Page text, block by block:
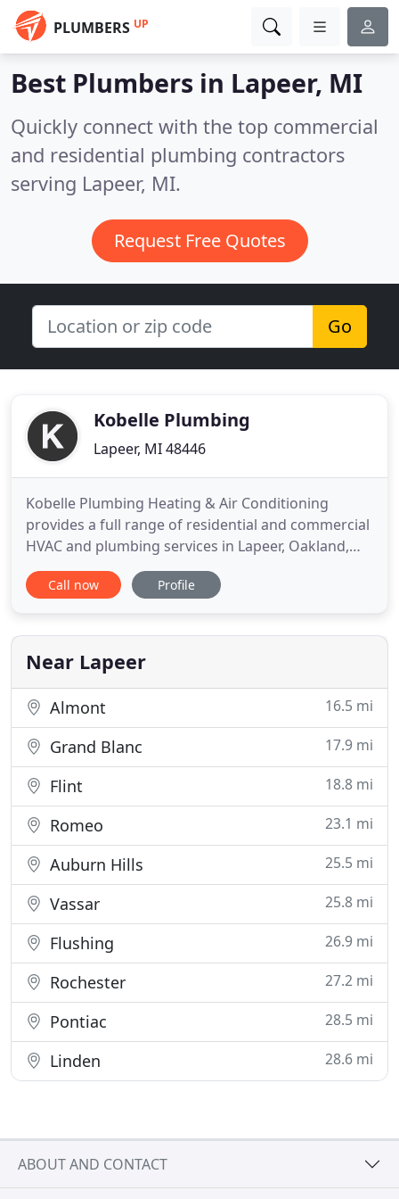
PLUMBERS UP
Best Plumbers in Lapeer, MI
Quickly connect with the top commercial
and residential plumbing contractors
serving Lapeer, MI.
Request Free Quotes
Go
Kobelle Plumbing
Lapeer, MI 48446
Kobelle Plumbing Heating & Air Conditioning
provides a full range of residential and commercial
HVAC and plumbing services in Lapeer, Oakland,
Macomb and Genesee counties. A few of our
services include back flow prevention testing,
including sump pumps, water heaters and
softeners, tankless water heaters
Call now Profile
Near Lapeer
Almont 16.5 mi
Grand Blanc 17.9 mi
Flint 18.8 mi
Romeo 23.1 mi
Auburn Hills 25.5 mi
Vassar 25.8 mi
Flushing 26.9 mi
Rochester 27.2 mi
Pontiac 28.5 mi
Linden 28.6 mi
ABOUT AND CONTACT